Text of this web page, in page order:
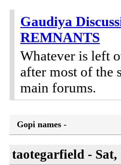
Gaudiya
REMNANTS
Whatever is left
after most of the
main forums.
Gopi names -
taotegarfield - Sat,